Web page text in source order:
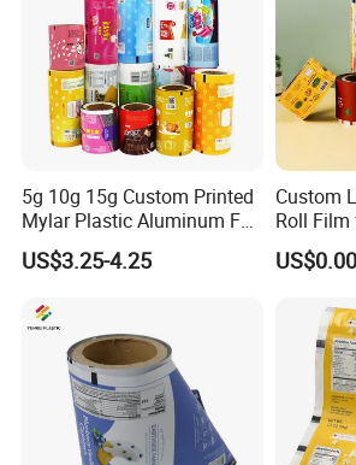
Step 2: Design your custom
5g 10g 15g Custom Printed
Mylar Plastic Aluminum Foil
Laminated Material Food
Wrapping Coffee Powder
Stick Packaging Roll Film
US$3.25-4.25
Custom
Roll Film
Candy
Barrier